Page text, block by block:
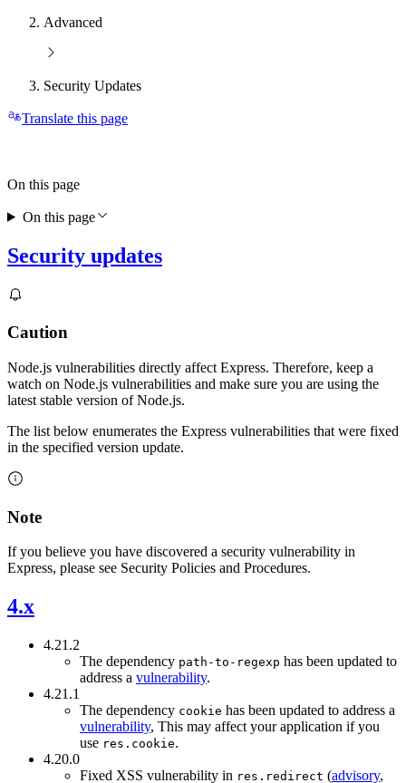
Advanced
Security Updates
Translate this page
Security updates
Caution
Node.js vulnerabilities directly affect Express. Therefore, keep a
watch on Node.js vulnerabilities and make sure you are using the
latest stable version of Node.js.
The list below enumerates the Express vulnerabilities that were fixed
in the specified version update.
Note
If you believe you have discovered a security vulnerability in
Express, please see Security Policies and Procedures.
4.x
4.21.2
The dependency path-to-regexp has been updated to
address a vulnerability.
4.21.1
The dependency cookie has been updated to address a
vulnerability, This may affect your application if you
use res.cookie.
4.20.0
Fixed XSS vulnerability in res.redirect (advisory,
On this page
On this page